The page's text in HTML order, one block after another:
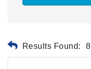
Results Found: 8